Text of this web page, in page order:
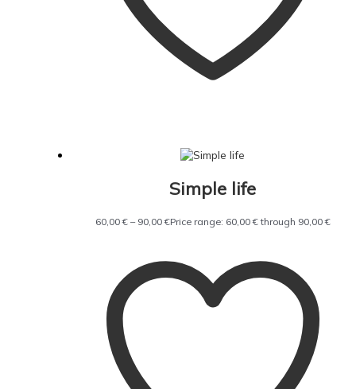
Simple life
60,00€ – 90,00€Price range: 60,00 € through 90,00 €